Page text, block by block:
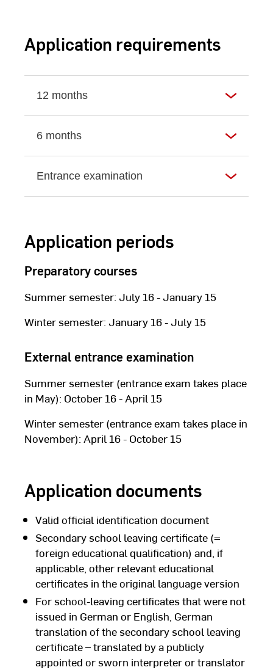
Application requirements
12 months
6 months
Entrance examination
Application periods
Preparatory courses
Summer semester: July 16 - January 15
Winter semester: January 16 - July 15
External entrance examination
Summer semester (entrance exam takes place
in May): October 16 - April 15
Winter semester (entrance exam takes place in
November): April 16 - October 15
Application documents
Valid official identification document
Secondary school leaving certificate (=
foreign educational qualification) and, if
applicable, other relevant educational
certificates in the original language version
For school-leaving certificates that were not
issued in German or English, German
translation of the secondary school leaving
certificate – translated by a publicly
appointed or sworn interpreter or translator